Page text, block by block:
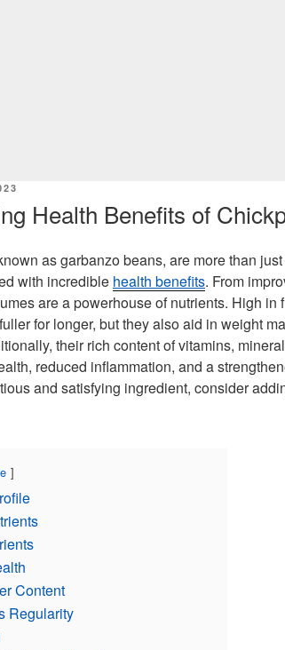
Health Benefits of
as garbanzo beans, are more than
with incredible health benefits. From
are a powerhouse of nutrients. High
for longer, but they also aid in weight
their rich content of vitamins,
reduced inflammation, and a
and satisfying ingredient, consider
Content
Regularity